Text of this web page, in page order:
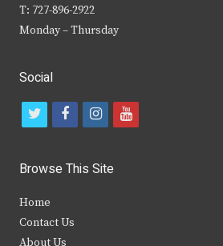
T: 727-896-2922
Monday – Thursday
Social
t
i
t
e
f
c
b
i
s
y
Browse This Site
Home
Contact Us